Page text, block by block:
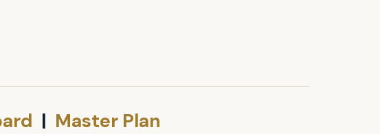
| Master Plan